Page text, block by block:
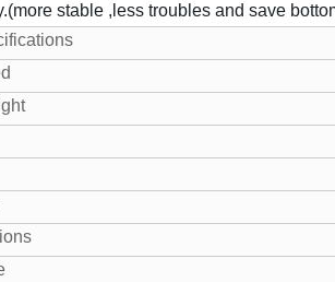
stable ,less troubles and save